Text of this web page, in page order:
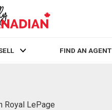
FIND AN AGENT
Royal LePage